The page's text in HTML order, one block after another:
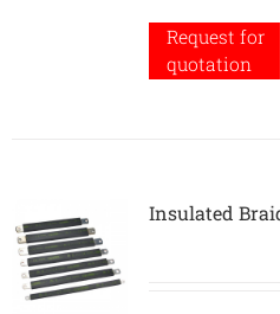
Request for
quotation
Insulated